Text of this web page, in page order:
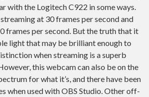
with the Logitech C922 in some ways.
at 30 frames per second and
frames per second. But the truth that it
light that may be brilliant enough to
when streaming is a superb
this webcam can also be on the
for what it’s, and there have been
when used with OBS Studio. Other off-